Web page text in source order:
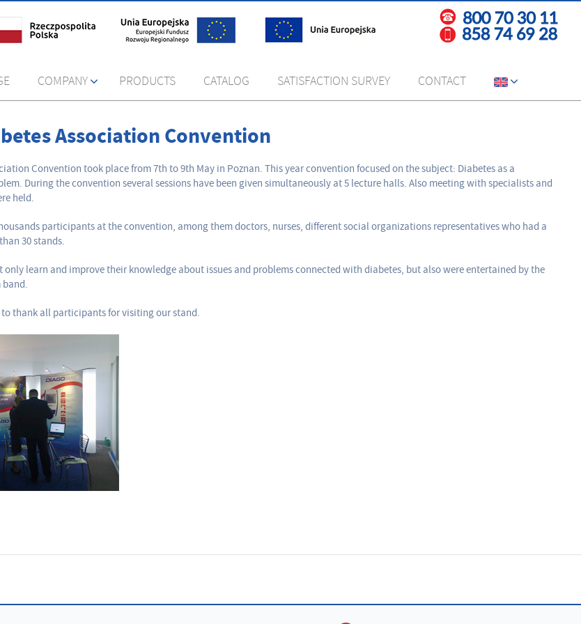
COMPANY PRODUCTS CATALOG SATISFACTION SURVEY CONTACT
Association Convention
Convention took place from 7th to 9th May in Poznan. This year convention focused on the subject: Diabetes as a
During the convention several sessions have been given simultaneously at 5 lecture halls. Also meeting with specialists and
held.
participants at the convention, among them doctors, nurses, different social organizations representatives who had a
30 stands.
only learn and improve their knowledge about issues and problems connected with diabetes, but also were entertained by the
band.
thank all participants for visiting our stand.